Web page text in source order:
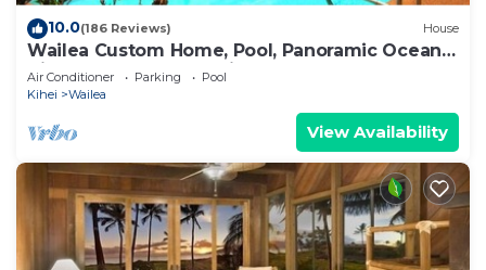
10.0(186 Reviews) House
Wailea Custom Home, Pool, Panoramic Ocean
View, Waterfalls - Maui Ocean Palms
Air Conditioner Parking
Pool
Kihei
Wailea
View Availability